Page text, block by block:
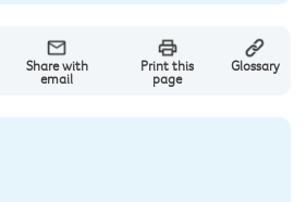
Share with
email
Print this
page
Glossary